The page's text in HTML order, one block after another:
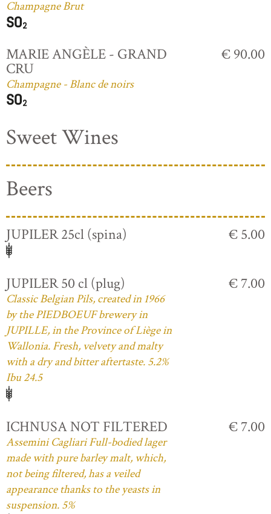
Champagne Brut
MARIE ANGÈLE - GRAND
CRU
Champagne - Blanc de noirs
€ 90.00
Sweet Wines
Beers
JUPILER 25cl (spina) € 5.00
JUPILER 50 cl (plug)
Classic Belgian Pils, created in 1966
by the PIEDBOEUF brewery in
JUPILLE, in the Province of Liège in
Wallonia. Fresh, velvety and malty
with a dry and bitter aftertaste. 5.2%
Ibu 24.5
€ 7.00
ICHNUSA NOT FILTERED
Assemini Cagliari Full-bodied lager
made with pure barley malt, which,
not being filtered, has a veiled
appearance thanks to the yeasts in
suspension. 5%
€ 7.00